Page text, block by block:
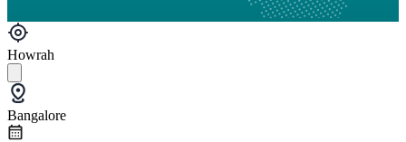
Howrah
Bangalore